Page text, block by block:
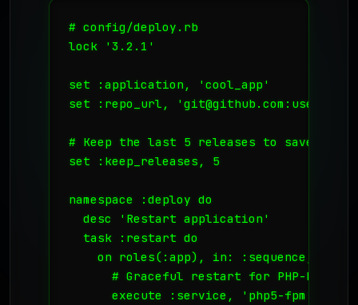
# config/deploy.rb
lock '3.2.1'
set :application, 'cool_app'
set :repo_url,
# Keep the last 5 releases to save disk
set :keep_releases, 5
namespace :deploy do
  desc 'Restart application'
  task :restart do
on roles(:app), in: :sequence,
      # Graceful restart for PHP-FPM
execute :service, 'php5-fpm',